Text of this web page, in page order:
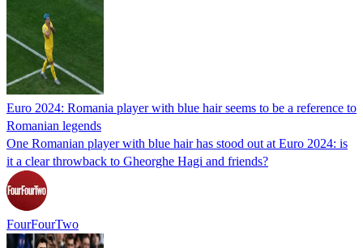
Euro 2024: Romania player with blue hair seems to be a reference to
Romanian legends
One Romanian player with blue hair has stood out at Euro 2024: is
it a clear throwback to Gheorghe Hagi and friends?
FourFourTwo